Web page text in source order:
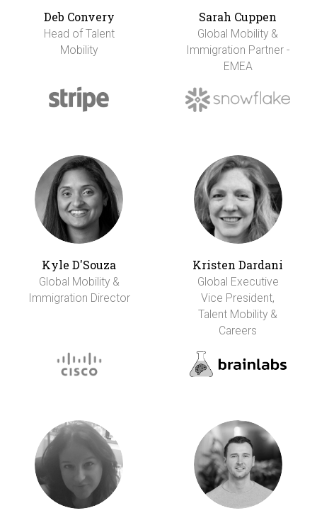
Deb Convery
Head of Talent
Mobility
Sarah Cuppen
Global Mobility &
Immigration Partner -
EMEA
Kyle D'Souza
Global Mobility &
Immigration Director
Kristen Dardani
Global Executive
Vice President,
Talent Mobility &
Careers